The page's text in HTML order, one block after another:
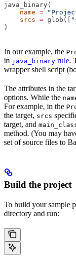
java_binary(
    name
=
    srcs
= glob([
)
In our example, the
in java_binary rule.
wrapper shell script
The attributes in the
options. While the
For example, in the
the target, srcs
target, and
method. (You may
set of source files to
Build the project
To build your sample
directory and run: